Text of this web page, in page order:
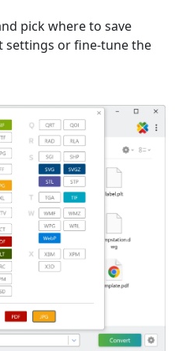
pick where to save
settings or fine-tune the